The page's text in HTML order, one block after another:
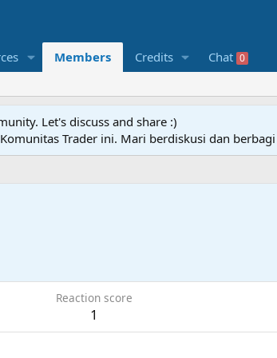
Members Credits Chat 0
Let's discuss and share :)
Trader ini. Mari berdiskusi dan berbagi
Reaction score
1